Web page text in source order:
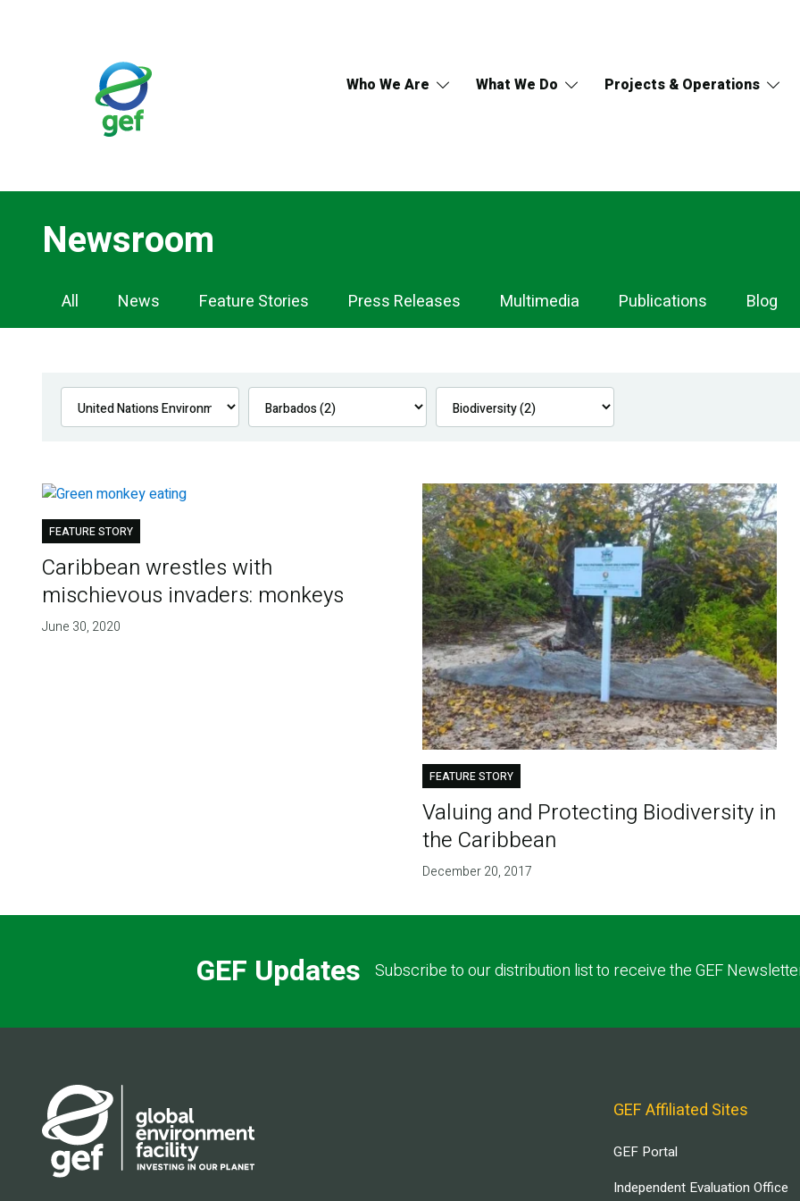
Who We Are What We Do Projects & Operations
Newsroom
Newsroom
Navigation
All News Feature Stories Press Releases Multimedia Publications Blog
FEATURE STORY
Caribbean wrestles with
mischievous invaders: monkeys
June 30, 2020
FEATURE STORY
Valuing and Protecting Biodiversity in
the Caribbean
December 20, 2017
GEF Updates Subscribe to our distribution list to receive the GEF
GEF Affiliated Sites
GEF Portal
Independent Evaluation Office